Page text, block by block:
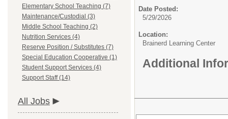
Elementary School Teaching (7)
Maintenance/Custodial (3)
Middle School Teaching (2)
Nutrition Services (4)
Reserve Position / Substitutes (7)
Special Education Cooperative (1)
Student Support Services (4)
Support Staff (14)
All Jobs
Date Posted:
5/29/2026
Location:
Brainerd Learning Center
Additional